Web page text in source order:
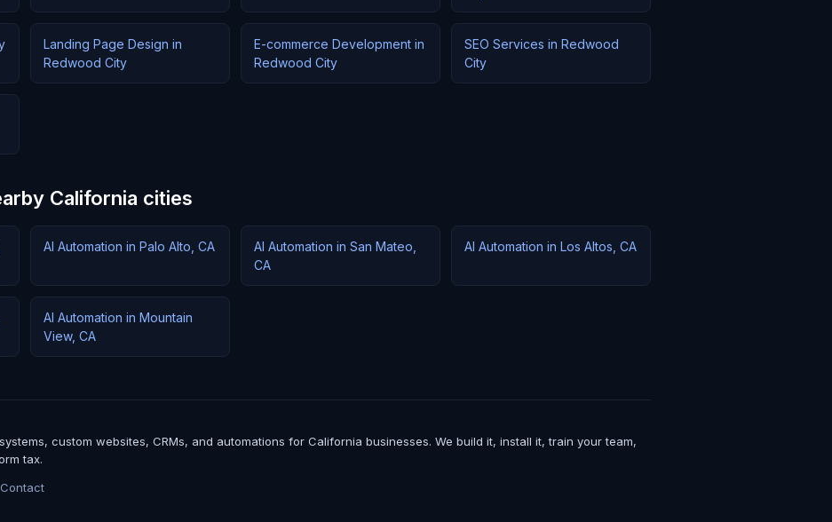
Landing Page Design in
Redwood City
E-commerce Development in
Redwood City
SEO Services in Redwood
City
California cities
AI Automation in Palo Alto, CA
AI Automation in San Mateo,
CA
AI Automation in Los Altos, CA
AI Automation in Mountain
View, CA
custom websites, CRMs, and automations for California businesses. We build it, install it, train your team,
tax.
Contact